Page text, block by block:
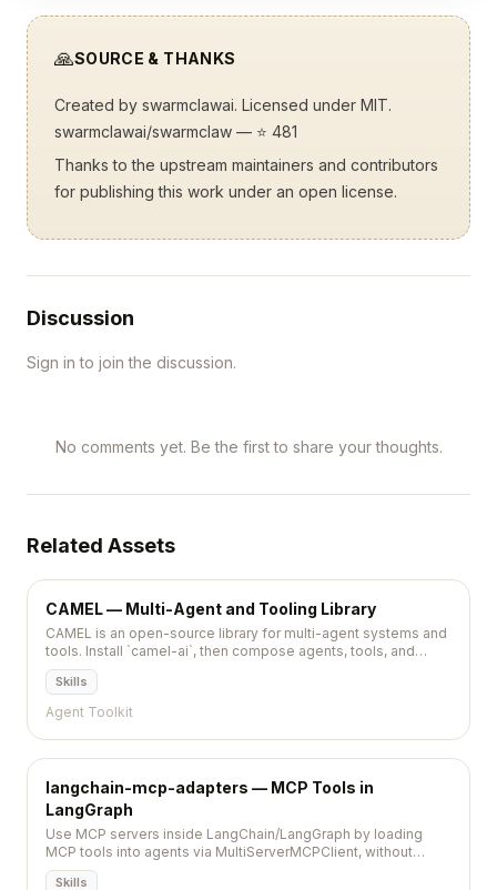
🙏SOURCE & THANKS
Created by swarmclawai. Licensed under MIT.
swarmclawai/swarmclaw — ⭐ 481
Thanks to the upstream maintainers and contributors
for publishing this work under an open license.
Discussion
Sign in to join the discussion.
No comments yet. Be the first to share your thoughts.
Related Assets
CAMEL — Multi-Agent and Tooling Library
CAMEL is an open-source library for multi-agent systems and
tools. Install `camel-ai`, then compose agents, tools, and
optional web helpers in Python.
Skills
Agent Toolkit
langchain-mcp-adapters — MCP Tools in
LangGraph
Use MCP servers inside LangChain/LangGraph by loading
MCP tools into agents via MultiServerMCPClient, without
writing one-off wrappers per server.
Skills